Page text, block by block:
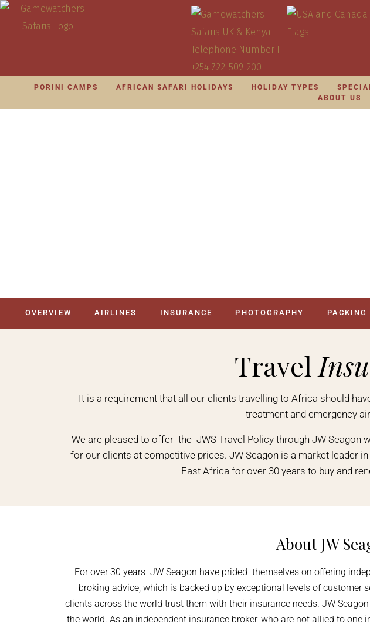
PORINI CAMPS AFRICAN SAFARI HOLIDAYS HOLIDAY TYPES
ABOUT US
OVERVIEW AIRLINES INSURANCE PHOTOGRAPHY
Travel
It is a requirement that all our clients travelling to Africa should
treatment and emergency
We are pleased to offer the JWS Travel Policy through JW
for our clients at competitive prices. JW Seagon is a market leader
East Africa for over 30 years to buy and
About JW
For over 30 years JW Seagon have prided themselves on offering
broking advice, which is backed up by exceptional levels of customer
clients across the world trust them with their insurance needs. JW
the world. As an independent insurance broker, who are not allied to